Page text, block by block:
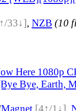
33↓], NZB (10
Here 1080p
Bye, Earth,
Magnet [4↑/1↓],